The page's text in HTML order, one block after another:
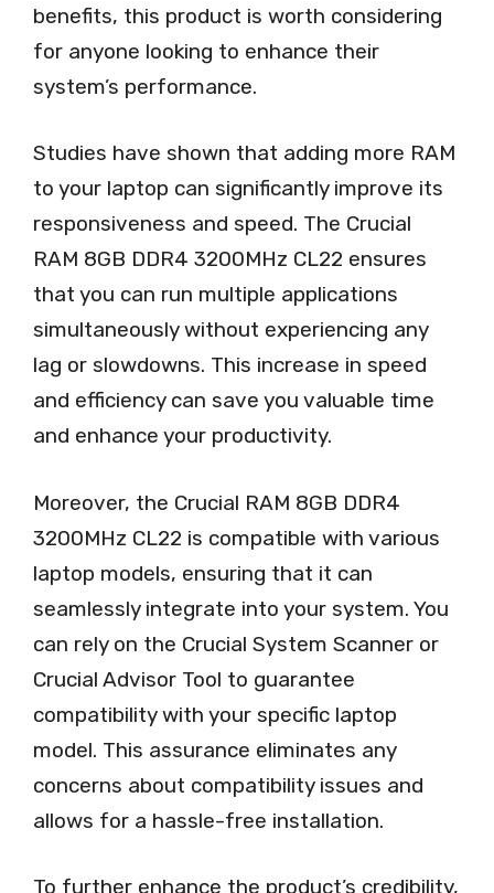
benefits, this product is worth considering
for anyone looking to enhance their
system’s performance.
Studies have shown that adding more RAM
to your laptop can significantly improve its
responsiveness and speed. The Crucial
RAM 8GB DDR4 3200MHz CL22 ensures
that you can run multiple applications
simultaneously without experiencing any
lag or slowdowns. This increase in speed
and efficiency can save you valuable time
and enhance your productivity.
Moreover, the Crucial RAM 8GB DDR4
3200MHz CL22 is compatible with various
laptop models, ensuring that it can
seamlessly integrate into your system. You
can rely on the Crucial System Scanner or
Crucial Advisor Tool to guarantee
compatibility with your specific laptop
model. This assurance eliminates any
concerns about compatibility issues and
allows for a hassle-free installation.
To further enhance the product’s credibility,